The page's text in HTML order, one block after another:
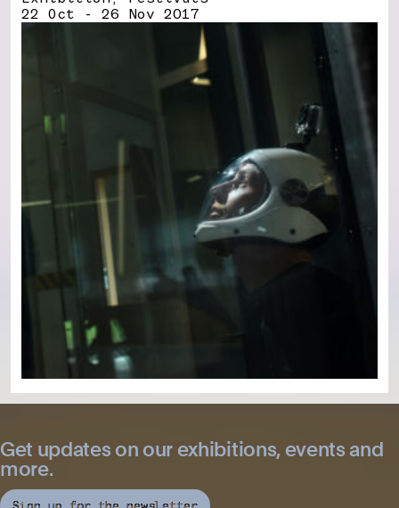
22 Oct - 26 Nov 2017
Get updates on our exhibitions, events and
more.